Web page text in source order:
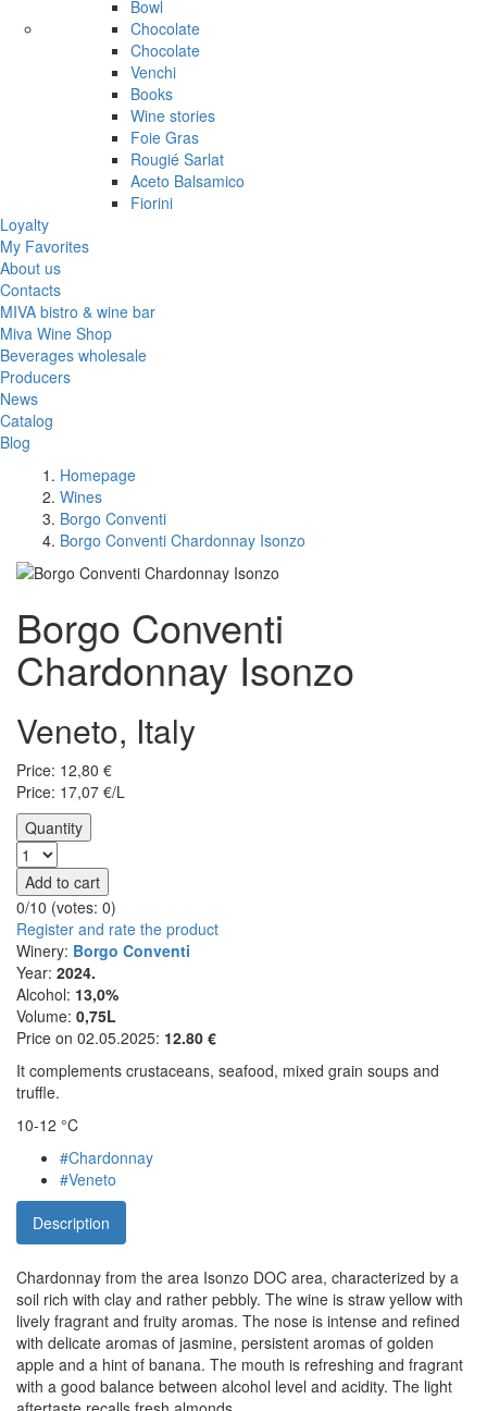
Bowl
Chocolate
Chocolate
Venchi
Books
Wine stories
Foie Gras
Rougié Sarlat
Aceto Balsamico
Fiorini
Loyalty
My Favorites
About us
Contacts
MIVA bistro & wine bar
Miva Wine Shop
Beverages wholesale
Producers
News
Catalog
Blog
Homepage
Wines
Borgo Conventi
Borgo Conventi Chardonnay Isonzo
Borgo Conventi
Chardonnay Isonzo
Veneto, Italy
Price: 12,80 €
Price: 17,07 €/L
Quantity
Add to cart
0/10 (votes: 0)
Register and rate the product
Winery: Borgo Conventi
Year: 2024.
Alcohol: 13,0%
Volume: 0,75L
Price on 02.05.2025: 12.80 €
It complements crustaceans, seafood, mixed grain soups and
truffle.
10-12 °C
#Chardonnay
#Veneto
Description
Chardonnay from the area Isonzo DOC area, characterized by a
soil rich with clay and rather pebbly. The wine is straw yellow with
lively fragrant and fruity aromas. The nose is intense and refined
with delicate aromas of jasmine, persistent aromas of golden
apple and a hint of banana. The mouth is refreshing and fragrant
with a good balance between alcohol level and acidity. The light